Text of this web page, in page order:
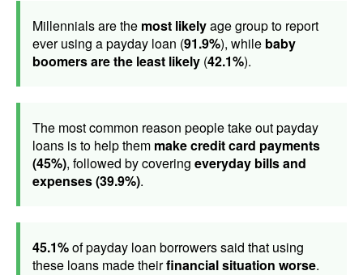
Millennials are the most likelyage group to report
ever using a payday loan (91.9%), while baby
boomers are the least likely (42.1%).
The most common reason people take out payday
loans is to help them make credit card payments
(45%), followed by covering everyday bills and
expenses (39.9%).
45.1%of payday loan borrowers said that using
these loans made theirfinancial situation worse.